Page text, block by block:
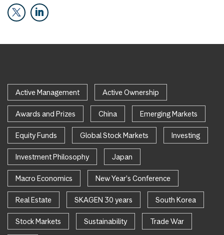
Active Management Active Ownership
Awards and Prizes China Emerging Markets
Equity Funds Global Stock Markets Investing
Investment Philosophy Japan
Macro Economics New Year's Conference
Real Estate SKAGEN 30 years South Korea
Stock Markets Sustainability Trade War